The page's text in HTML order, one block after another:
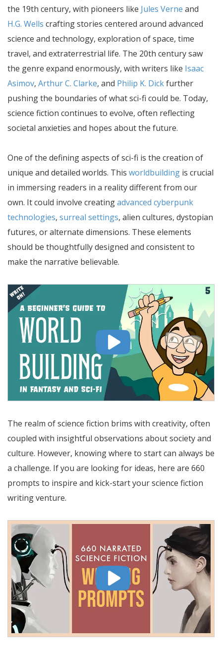
the 19th century, with pioneers like Jules Verne and
H.G. Wells crafting stories centered around advanced
science and technology, exploration of space, time
travel, and extraterrestrial life. The 20th century saw
the genre expand enormously, with writers like Isaac
Asimov, Arthur C. Clarke, and Philip K. Dickfurther
pushing the boundaries of what sci-fi could be. Today,
science fiction continues to evolve, often reflecting
societal anxieties and hopes about the future.
One of the defining aspects of sci-fi is the creation of
unique and detailed worlds. This worldbuilding is crucial
in immersing readers in a reality different from our
own. It could involve creatingadvanced cyberpunk
technologies, surreal settings, alien cultures, dystopian
futures, or alternate dimensions. These elements
should be thoughtfully designed and consistent to
make the narrative believable.
The realm of science fiction brims with creativity, often
coupled with insightful observations about society and
culture. However, knowing where to start can always be
a challenge. If you are looking for ideas, here are 660
prompts to inspire and kick-start your science fiction
writing venture.